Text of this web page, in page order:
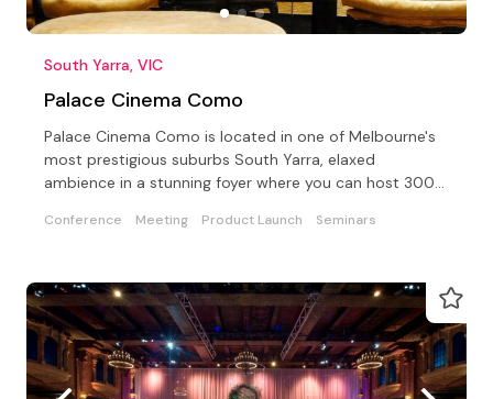
South Yarra, VIC
Palace Cinema Como
Palace Cinema Como is located in one of Melbourne's
most prestigious suburbs South Yarra, elaxed
ambience in a stunning foyer where you can host 300+
Conference Meeting Product Launch Seminars